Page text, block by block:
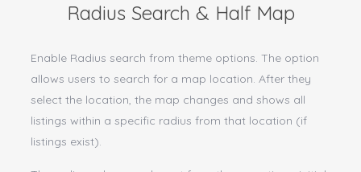
Radius Search & Half Map
Enable Radius search from theme options. The option
allows users to search for a map location. After they
select the location, the map changes and shows all
listings within a specific radius from that location (if
listings exist).